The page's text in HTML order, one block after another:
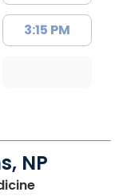
3:15 PM
NP
in Pamplico,